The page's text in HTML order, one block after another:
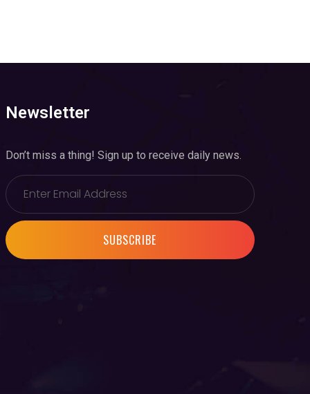
Newsletter
Don’t miss a thing! Sign up to receive daily news.
SUBSCRIBE